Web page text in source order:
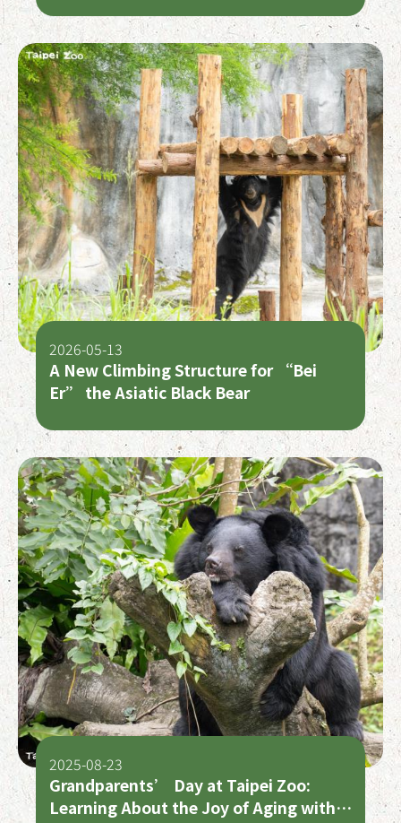
A New Climbing Structure for “Bei
Er” the Asiatic Black Bear
2026-05-13
Grandparents’ Day at Taipei Zoo:
Learning About the Joy of Aging with
2025-08-23